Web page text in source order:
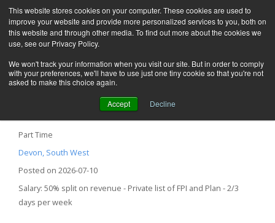
This website stores cookies on your computer. These cookies are used to
improve your website and provide more personalized services to you, both on
this website and through other media. To find out more about the cookies we
use, see our Privacy Policy.
We won't track your information when you visit our site. But in order to comply
with your preferences, we'll have to use just one tiny cookie so that you're not
asked to make this choice again.
Accept Decline
Private Dentist – Braunton, Devon
Part Time
Devon, South West
Posted on 2026-07-10
Salary: 50% split on revenue - Private list of FPI and Plan - 2/3
days per week